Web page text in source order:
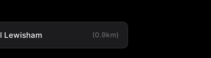
Lewisham (0.9km)